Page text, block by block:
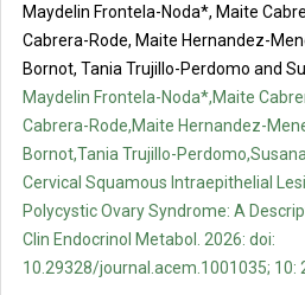
Maydelin Frontela-Noda*, Maite
Cabrera-Rode, Maite Hernandez-
Bornot, Tania Trujillo-Perdomo and
Maydelin Frontela-Noda*,Maite
Cabrera-Rode,Maite Hernandez-
Bornot,Tania Trujillo-
Cervical Squamous Intraepithelial
Polycystic Ovary Syndrome: A
Clin Endocrinol Metabol. 2026: doi:
10.29328/journal.acem.1001035; 10: